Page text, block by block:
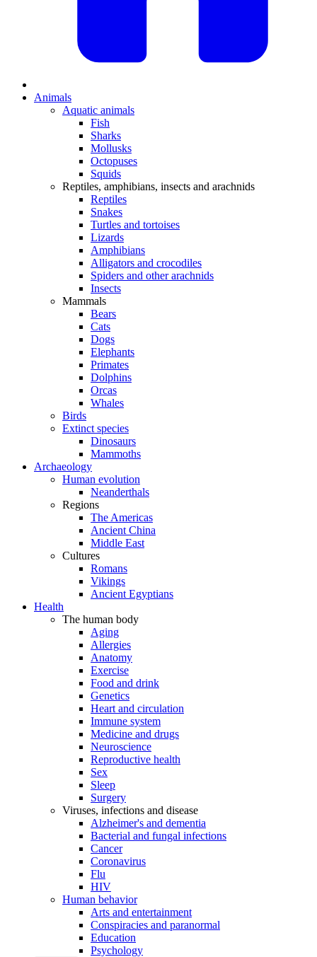
Animals
Aquatic animals
Fish
Sharks
Mollusks
Octopuses
Squids
Reptiles, amphibians, insects and arachnids
Reptiles
Snakes
Turtles and tortoises
Lizards
Amphibians
Alligators and crocodiles
Spiders and other arachnids
Insects
Mammals
Bears
Cats
Dogs
Elephants
Primates
Dolphins
Orcas
Whales
Birds
Extinct species
Dinosaurs
Mammoths
Archaeology
Human evolution
Neanderthals
Regions
The Americas
Ancient China
Middle East
Cultures
Romans
Vikings
Ancient Egyptians
Health
The human body
Aging
Allergies
Anatomy
Exercise
Food and drink
Genetics
Heart and circulation
Immune system
Medicine and drugs
Neuroscience
Reproductive health
Sex
Sleep
Surgery
Viruses, infections and disease
Alzheimer's and dementia
Bacterial and fungal infections
Cancer
Coronavirus
Flu
HIV
Human behavior
Arts and entertainment
Conspiracies and paranormal
Education
Psychology